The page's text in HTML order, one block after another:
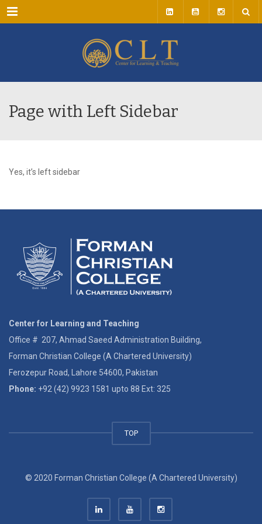
Menu
Page with Left Sidebar
Yes, it’s left sidebar
Center for Learning and Teaching
Office # 207, Ahmad Saeed Administration Building,
Forman Christian College (A Chartered University)
Ferozepur Road, Lahore 54600, Pakistan
Phone: +92 (42) 9923 1581 upto 88 Ext: 325
TOP
© 2020 Forman Christian College (A Chartered University)